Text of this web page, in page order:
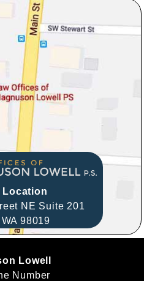
Location
NE Suite 201
WA 98019
Lowell
Number